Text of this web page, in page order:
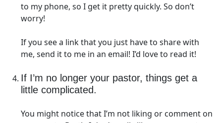
to my phone, so I get it pretty quickly. So don’t
worry!
If you see a link that you just have to share with
me, send it to me in an email! I’d love to read it!
If I’m no longer your pastor, things get a
little complicated.
You might notice that I’m not liking or comment on